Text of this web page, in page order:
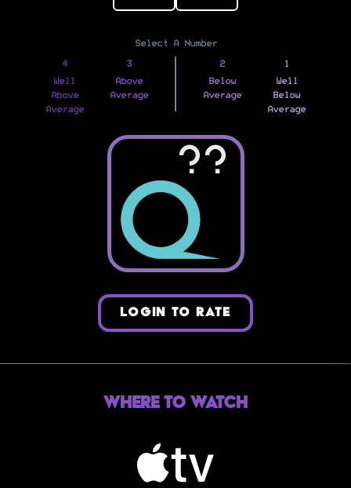
Select A Number
4
Well
Above
Average
3
Above
Average
2
Below
Average
1
Well
Below
Average
??
LOGIN TO RATE
Where to Watch